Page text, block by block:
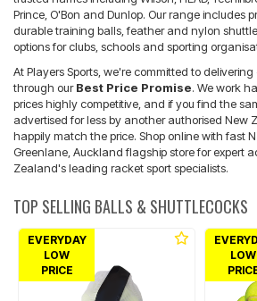
Prince, O'Bon and Dunlop. Our range includes
durable training balls, feather and nylon
options for clubs, schools and sporting
At Players Sports, we're committed to
through ourBest Price Promise. We work
prices highly competitive, and if you find the
advertised for less by another authorised New
happily match the price. Shop online with fast
Greenlane, Auckland flagship store for expert
Zealand's leading racket sport specialists.
TOP SELLING BALLS & SHUTTLECOCKS
EVERYDAY
LOW
PRICE
LOW